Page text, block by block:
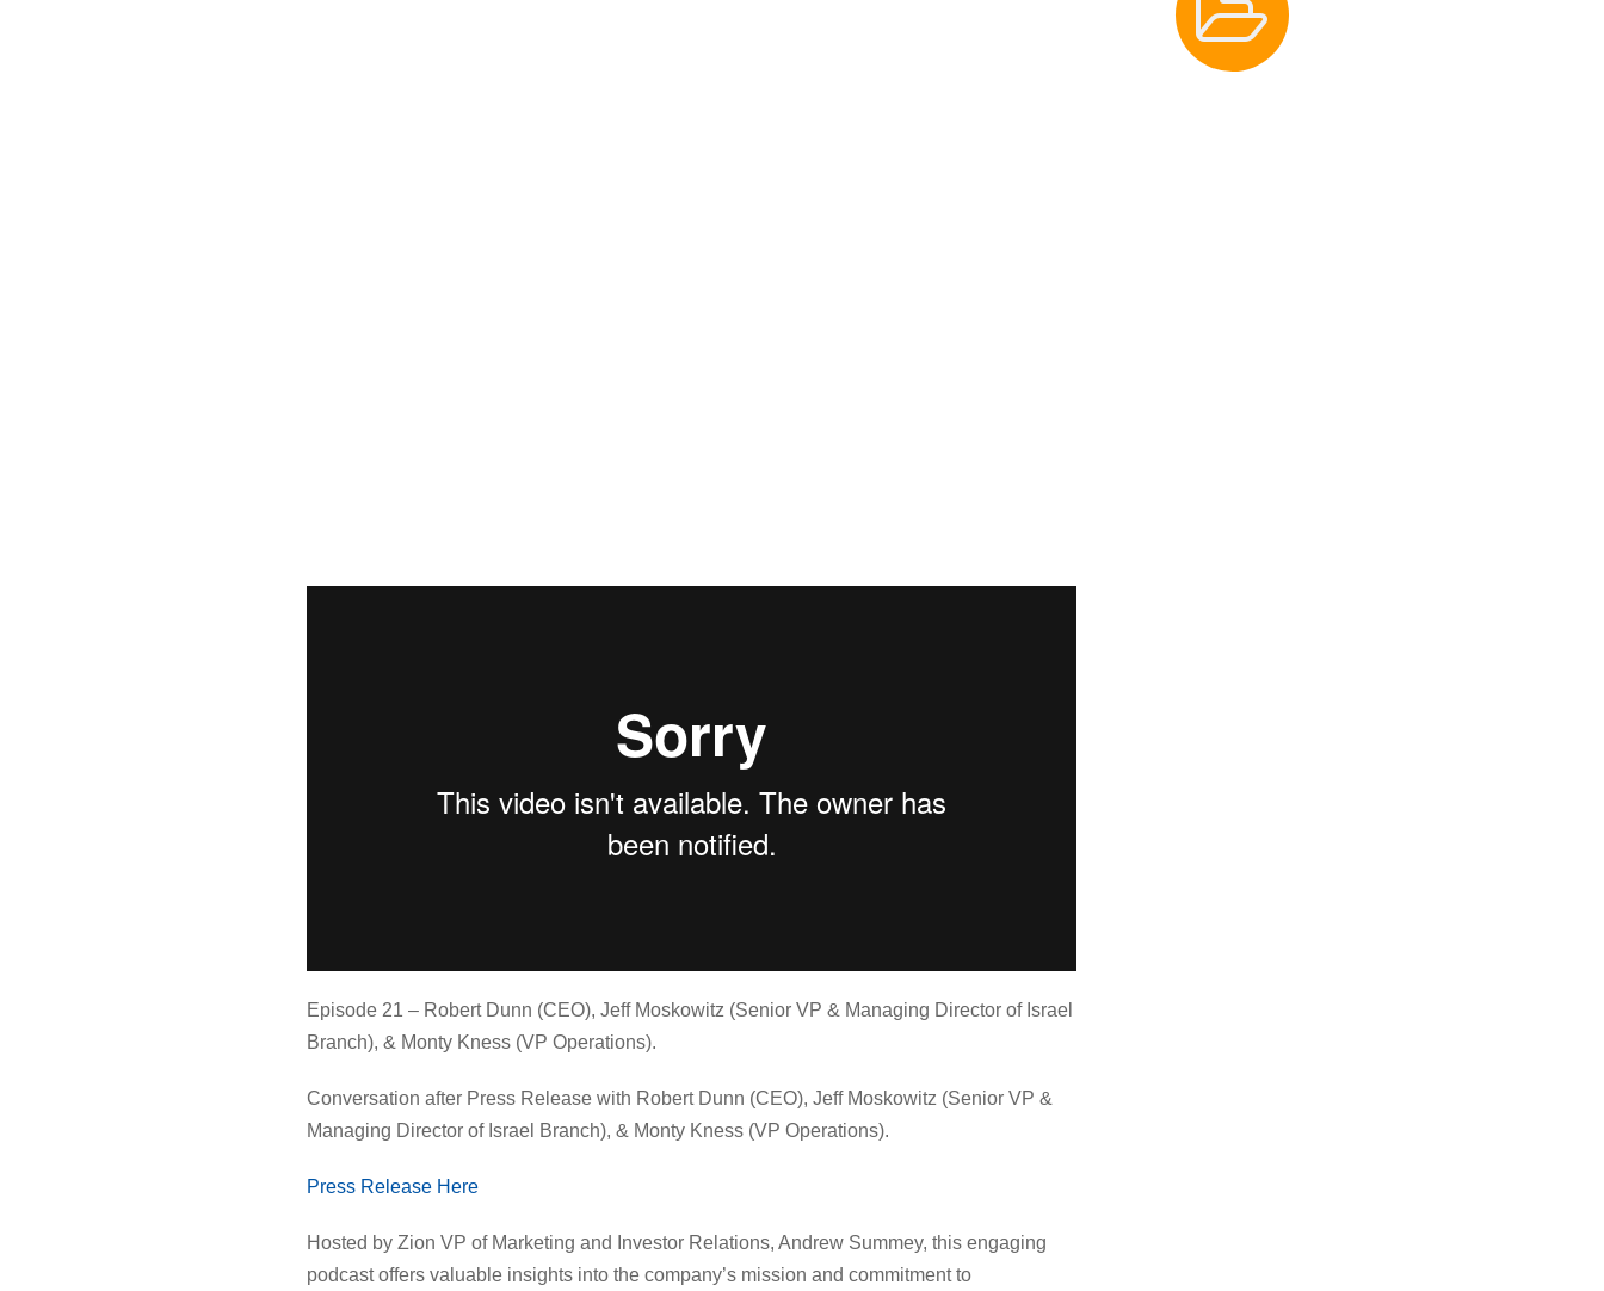
Episode 21 – Robert Dunn (CEO), Jeff Moskowitz (Senior VP & Managing Director of Israel
Branch), & Monty Kness (VP Operations).
Conversation after Press Release with Robert Dunn (CEO), Jeff Moskowitz (Senior VP &
Managing Director of Israel Branch), & Monty Kness (VP Operations).
Press Release Here⁠
Hosted by Zion VP of Marketing and Investor Relations, Andrew Summey, this engaging
podcast offers valuable insights into the company’s mission and commitment to